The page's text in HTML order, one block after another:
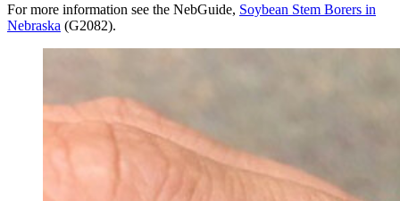
For more information see the NebGuide, Soybean Stem Borers in
Nebraska (G2082).